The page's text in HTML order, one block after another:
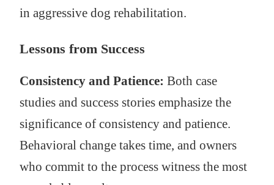
in aggressive dog rehabilitation.
Lessons from Success
Consistency and Patience: Both case
studies and success stories emphasize the
significance of consistency and patience.
Behavioral change takes time, and owners
who commit to the process witness the most